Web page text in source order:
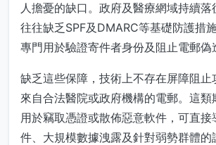
人擔憂的缺口。政府及醫療網域持續落
往往缺乏SPF及DMARC等基礎防護
專門用於驗證寄件者身份及阻止電郵偽
缺乏這些保障，技術上不存在屏障阻止
來自合法醫院或政府機構的電郵。這類
用於竊取憑證或散佈惡意軟件，可直
件、大規模數據洩露及針對弱勢群體的